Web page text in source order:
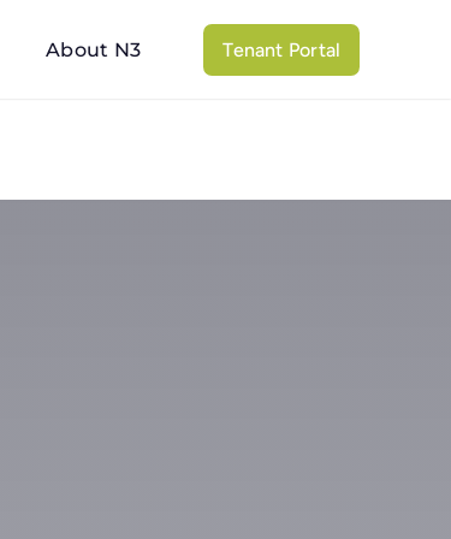
About N3 Tenant Portal